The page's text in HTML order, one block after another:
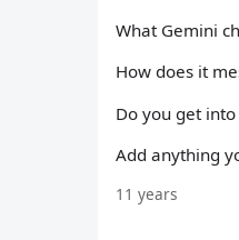
What Gemini
How does it
Do you get
Add anything
11 years